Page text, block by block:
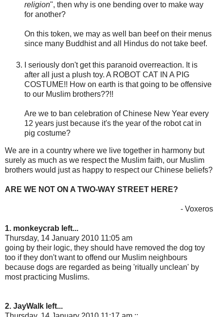
religion", then why is one bending over to make way
for another?
On this token, we may as well ban beef on their menus
since many Buddhist and all Hindus do not take beef.
I seriously don't get this paranoid overreaction. It is
after all just a plush toy. A ROBOT CAT IN A PIG
COSTUME!! How on earth is that going to be offensive
to our Muslim brothers??!!
Are we to ban celebration of Chinese New Year every
12 years just because it's the year of the robot cat in
pig costume?
We are in a country where we live together in harmony but
surely as much as we respect the Muslim faith, our Muslim
brothers would just as happy to respect our Chinese beliefs?
ARE WE NOT ON A TWO-WAY STREET HERE?
- Voxeros
1. monkeycrab left...
Thursday, 14 January 2010 11:05 am
going by their logic, they should have removed the dog toy
too if they don't want to offend our Muslim neighbours
because dogs are regarded as being 'ritually unclean' by
most practicing Muslims.
2. JayWalk left...